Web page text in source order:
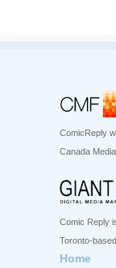
ComicReply
Canada
Comic Reply
Toronto-
Home